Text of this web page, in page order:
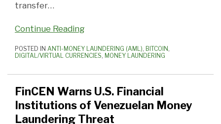
transfer…
Continue Reading
POSTED IN ANTI-MONEY LAUNDERING (AML), BITCOIN ,
DIGITAL/VIRTUAL CURRENCIES, MONEY LAUNDERING
FinCEN Warns U.S. Financial
Institutions of Venezuelan Money
Laundering Threat